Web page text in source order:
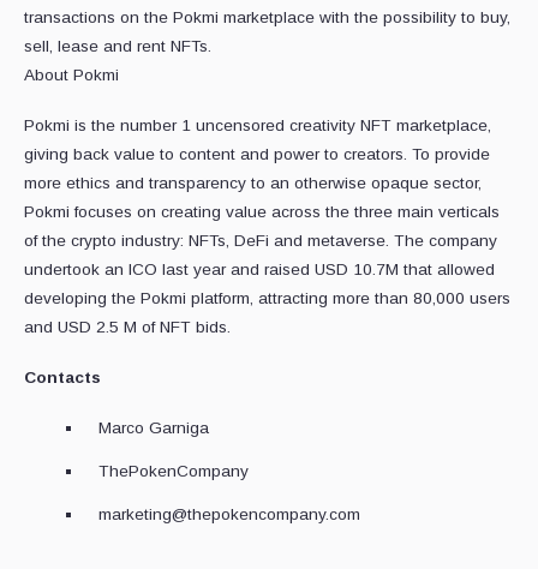
transactions on the Pokmi marketplace with the possibility to buy,
sell, lease and rent NFTs.
About Pokmi
Pokmi is the number 1 uncensored creativity NFT marketplace,
giving back value to content and power to creators. To provide
more ethics and transparency to an otherwise opaque sector,
Pokmi focuses on creating value across the three main verticals
of the crypto industry: NFTs, DeFi and metaverse. The company
undertook an ICO last year and raised USD 10.7M that allowed
developing the Pokmi platform, attracting more than 80,000 users
and USD 2.5 M of NFT bids.
Contacts
Marco Garniga
ThePokenCompany
marketing@thepokencompany.com